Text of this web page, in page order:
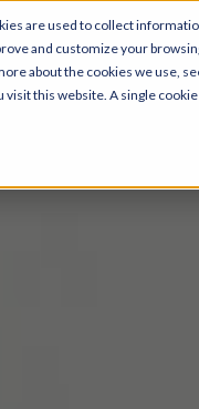
are used to collect
and customize your
about the cookies we use,
this website. A single